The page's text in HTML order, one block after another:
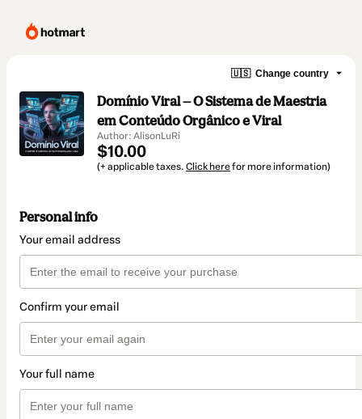
🇺🇸 Change country
Domínio Viral — O Sistema de Maestria
em Conteúdo Orgânico e Viral
Author: AlisonLuRi
$10.00
(+ applicable taxes. Click herefor more information)
Personal info
Your email address
Confirm your email
Your full name